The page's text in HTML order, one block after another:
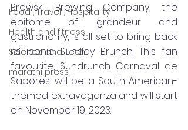
Food , Travel , Hospitality
Health and fitness
Science and Tech
marathi press
Brewski Brewing Company, the
epitome of grandeur and
gastronomy, is all set to bring back
its iconic Sunday Brunch. This fan
favourite, Sundrunch: Carnaval de
Sabores, will be a South American-
themed extravaganza and will start
on November 19, 2023.